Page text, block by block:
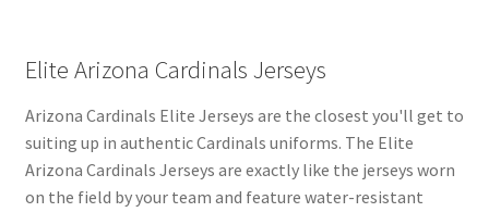
Elite Arizona Cardinals Jerseys
Arizona Cardinals Elite Jerseys are the closest you'll get to
suiting up in authentic Cardinals uniforms. The Elite
Arizona Cardinals Jerseys are exactly like the jerseys worn
on the field by your team and feature water-resistant